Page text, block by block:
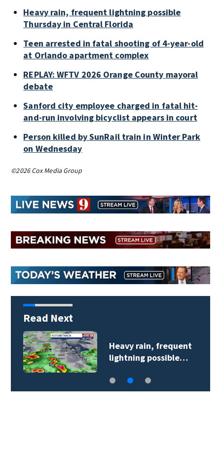
Heavy rain, frequent lightning possible
Thursday in Central Florida
Teen arrested in fatal shooting of 4-year-old
at Orlando apartment complex
REPLAY: WFTV 2026 Orange County mayoral
debate
Sanford city employee charged in fatal hit-
and-run involving bicyclist appears in court
Person killed by SunRail train in Winter Park
on Wednesday
©2026 Cox Media Group
Read Next
Heavy rain, frequent
lightning possible…